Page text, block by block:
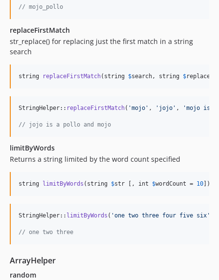
// mojo_pollo
replaceFirstMatch
str_replace() for replacing just the first match in a string
search
string replaceFirstMatch(string $search , string $replace
StringHelper:: replaceFirstMatch( 'mojo ' , ' jojo ' , 'mojo is a
// jojo is a pollo and mojo
limitByWords
Returns a string limited by the word count specified
string limitByWords (string $str [, int $wordCount = 10])
StringHelper:: limitByWords ( 'one two three four five six '
// one two three
ArrayHelper
random